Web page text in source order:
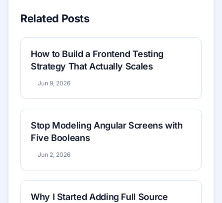
Related Posts
How to Build a Frontend Testing
Strategy That Actually Scales
Jun 9, 2026
Stop Modeling Angular Screens with
Five Booleans
Jun 2, 2026
Why I Started Adding Full Source